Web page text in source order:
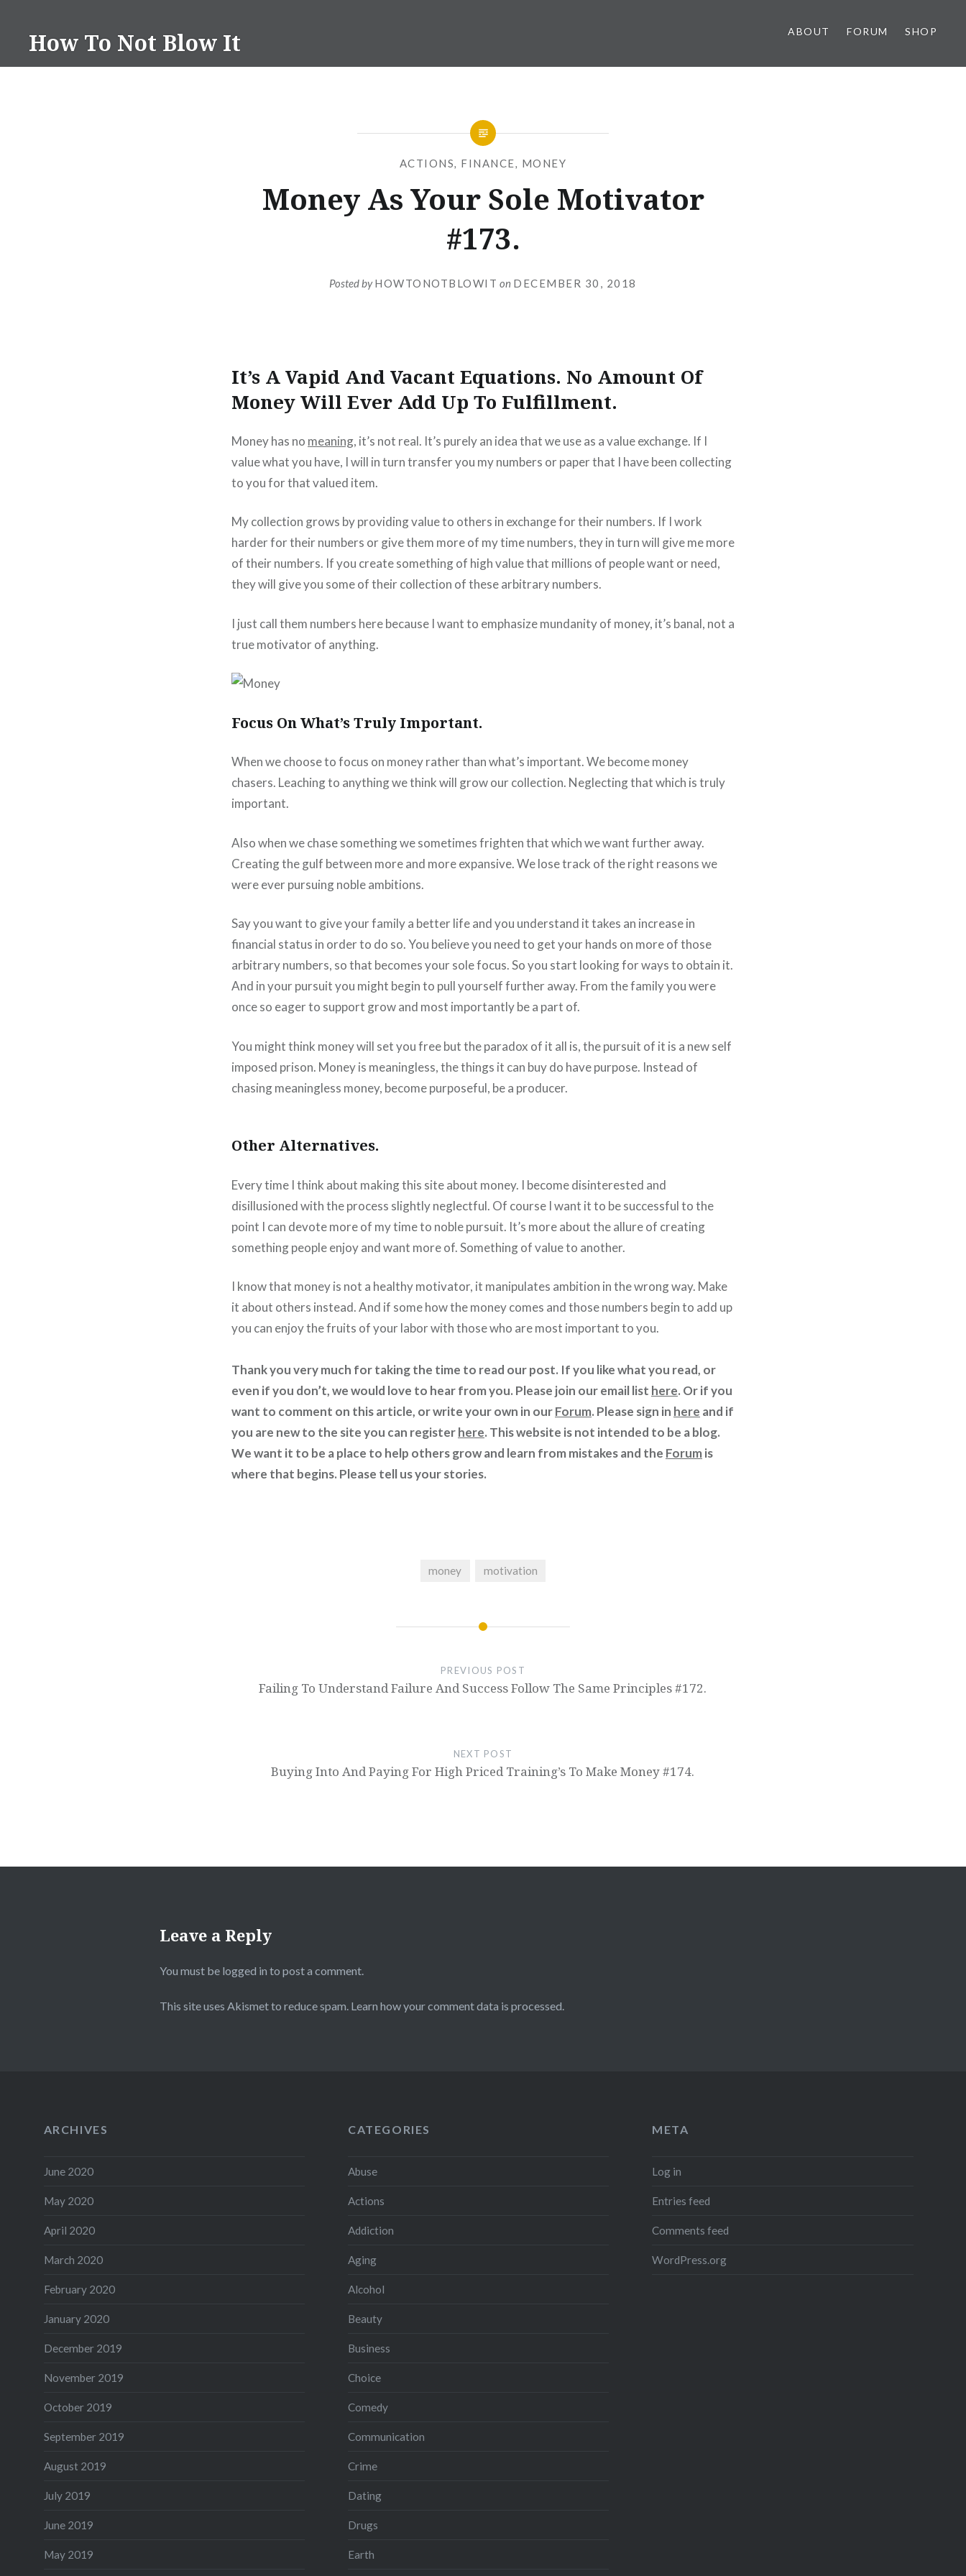
contentHow To Not Blow It ABOUT FORUM SHOP
ACTIONS, FINANCE, MONEY
Money As Your Sole Motivator
#173.
Posted byHOWTONOTBLOWIT on DECEMBER 30, 2018
It’s A Vapid And Vacant Equations. No Amount Of
Money Will Ever Add Up To Fulfillment.
Money has no meaning, it’s not real. It’s purely an idea that we use as a value exchange. If I
value what you have, I will in turn transfer you my numbers or paper that I have been collecting
to you for that valued item.
My collection grows by providing value to others in exchange for their numbers. If I work
harder for their numbers or give them more of my time numbers, they in turn will give me more
of their numbers. If you create something of high value that millions of people want or need,
they will give you some of their collection of these arbitrary numbers.
I just call them numbers here because I want to emphasize mundanity of money, it’s banal, not a
true motivator of anything.
Focus On What’s Truly Important.
When we choose to focus on money rather than what’s important. We become money
chasers. Leaching to anything we think will grow our collection. Neglecting that which is truly
important.
Also when we chase something we sometimes frighten that which we want further away.
Creating the gulf between more and more expansive. We lose track of the right reasons we
were ever pursuing noble ambitions.
Say you want to give your family a better life and you understand it takes an increase in
financial status in order to do so. You believe you need to get your hands on more of those
arbitrary numbers, so that becomes your sole focus. So you start looking for ways to obtain it.
And in your pursuit you might begin to pull yourself further away. From the family you were
once so eager to support grow and most importantly be a part of.
You might think money will set you free but the paradox of it all is, the pursuit of it is a new self
imposed prison. Money is meaningless, the things it can buy do have purpose. Instead of
chasing meaningless money, become purposeful, be a producer.
Other Alternatives.
Every time I think about making this site about money. I become disinterested and
disillusioned with the process slightly neglectful. Of course I want it to be successful to the
point I can devote more of my time to noble pursuit. It’s more about the allure of creating
something people enjoy and want more of. Something of value to another.
I know that money is not a healthy motivator, it manipulates ambition in the wrong way. Make
it about others instead. And if some how the money comes and those numbers begin to add up
you can enjoy the fruits of your labor with those who are most important to you.
Thank you very much for taking the time to read our post. If you like what you read, or
even if you don’t, we would love to hear from you. Please join our email list here. Or if you
want to comment on this article, or write your own in ourForum. Please sign in here and if
you are new to the site you can registerhere. This website is not intended to be a blog.
We want it to be a place to help others grow and learn from mistakes and the Forumis
where that begins. Please tell us your stories.
money motivation
PREVIOUS POST
Failing To Understand Failure And Success Follow The Same Principles #172.
NEXT POST
Buying Into And Paying For High Priced Training’s To Make Money #174.
Leave a Reply
You must be logged in to post a comment.
This site uses Akismet to reduce spam. Learn how your comment data is processed.
ARCHIVES
June 2020
May 2020
April 2020
March 2020
February 2020
January 2020
December 2019
November 2019
October 2019
September 2019
August 2019
July 2019
June 2019
May 2019
CATEGORIES
Abuse
Actions
Addiction
Aging
Alcohol
Beauty
Business
Choice
Comedy
Communication
Crime
Dating
Drugs
Earth
META
Log in
Entries feed
Comments feed
WordPress.org